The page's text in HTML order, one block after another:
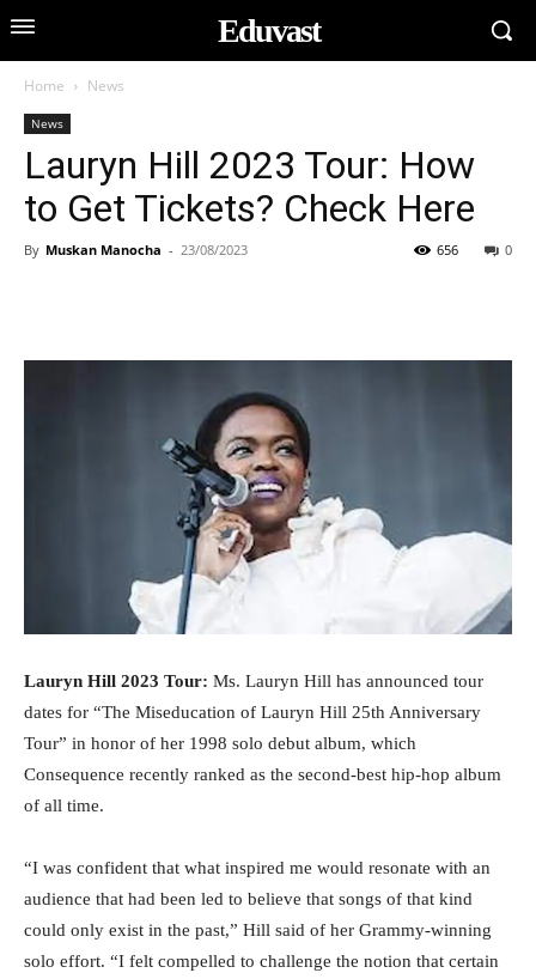
Eduvast
Home News
News
Lauryn Hill 2023 Tour: How
to Get Tickets? Check Here
By Muskan Manocha - 23/08/2023 0
656
Lauryn Hill 2023 Tour: Ms. Lauryn Hill has announced tour
dates for “The Miseducation of Lauryn Hill 25th Anniversary
Tour” in honor of her 1998 solo debut album, which
Consequence recently ranked as the second-best hip-hop album
of all time.
“I was confident that what inspired me would resonate with an
audience that had been led to believe that songs of that kind
could only exist in the past,” Hill said of her Grammy-winning
solo effort. “I felt compelled to challenge the notion that certain